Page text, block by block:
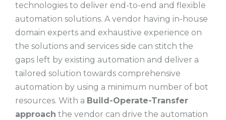
technologies to deliver end-to-end and flexible
automation solutions. A vendor having in-house
domain experts and exhaustive experience on
the solutions and services side can stitch the
gaps left by existing automation and deliver a
tailored solution towards comprehensive
automation by using a minimum number of bot
resources. With a Build-Operate-Transfer
approach the vendor can drive the automation